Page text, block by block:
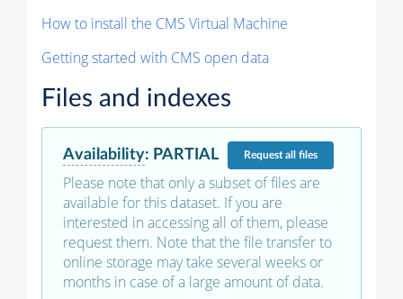
How to install the CMS Virtual Machine
Getting started with CMS open data
Files and indexes
Availability: PARTIAL Requestall files
Please note that only a subset of files are
available for this dataset. If you are
interested in accessing all of them, please
request them. Note that the file transfer to
online storage may take several weeks or
months in case of a large amount of data.